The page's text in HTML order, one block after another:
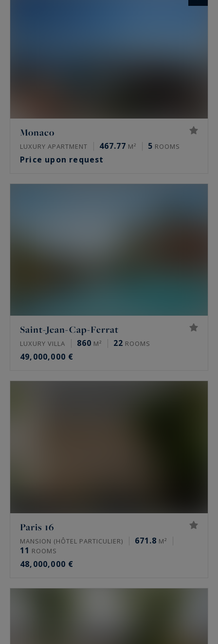
Monaco
LUXURY APARTMENT 467.77 M² 5 ROOMS
Price upon request
Saint-Jean-Cap-Ferrat
LUXURY VILLA 860 M² 22 ROOMS
49,000,000 €
Paris 16
MANSION (HÔTEL PARTICULIER) 671.8 M²
11 ROOMS
48,000,000 €